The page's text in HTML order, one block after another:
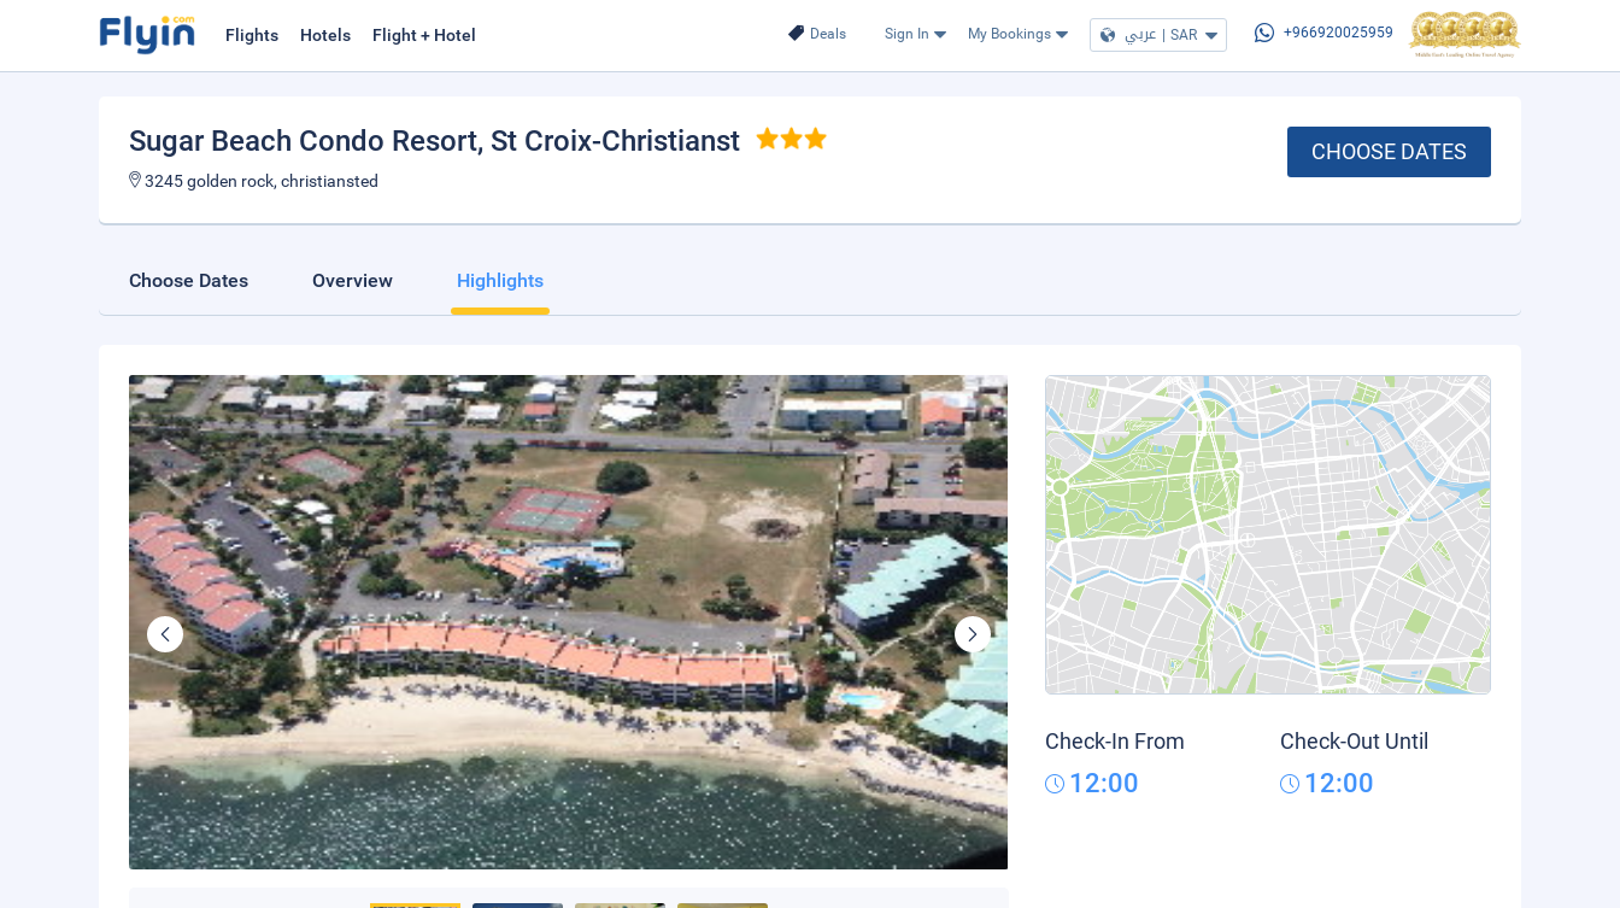
Deals Sign In My Bookings عربي | SAR +966920025959
Flights Hotels Flight + Hotel
Sugar Beach Condo Resort, St Croix-Christianst
3245 golden rock, christiansted
CHOOSE DATES
Choose Dates Overview Highlights
Check-In From
12:00
Check-Out Until
12:00